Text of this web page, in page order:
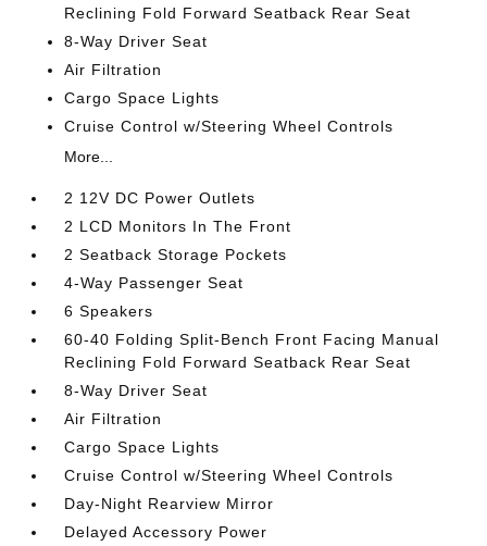
Reclining Fold Forward Seatback Rear Seat
8-Way Driver Seat
Air Filtration
Cargo Space Lights
Cruise Control w/Steering Wheel Controls
More...
2 12V DC Power Outlets
2 LCD Monitors In The Front
2 Seatback Storage Pockets
4-Way Passenger Seat
6 Speakers
60-40 Folding Split-Bench Front Facing Manual
Reclining Fold Forward Seatback Rear Seat
8-Way Driver Seat
Air Filtration
Cargo Space Lights
Cruise Control w/Steering Wheel Controls
Day-Night Rearview Mirror
Delayed Accessory Power